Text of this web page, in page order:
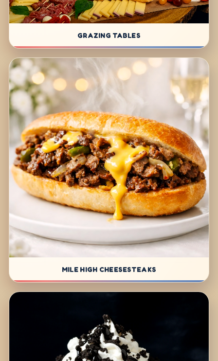
GRAZING TABLES
MILE HIGH CHEESESTEAKS